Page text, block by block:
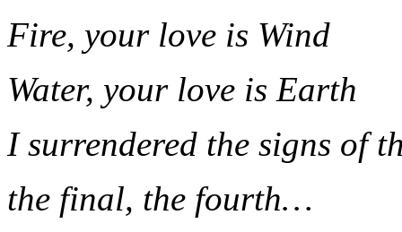
Fire, your love is Wind
Water, your love is Earth
I surrendered the signs of
the final, the fourth…